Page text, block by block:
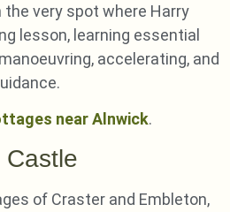
very spot where Harry
lesson, learning essential
accelerating, and
near Alnwick.
Castle
of Craster and Embleton,